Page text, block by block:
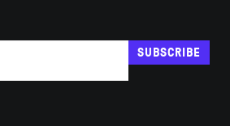
SUBSCRIBE